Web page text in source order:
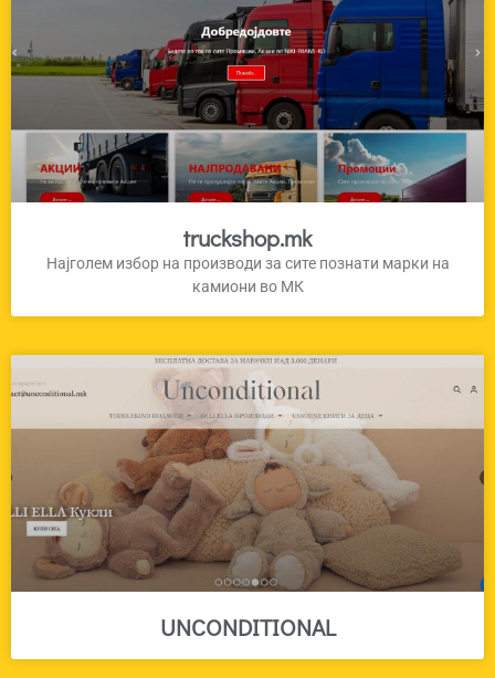
truckshop.mk
Најголем избор на производи за сите познати марки на
камиони во МК
UNCONDITIONAL